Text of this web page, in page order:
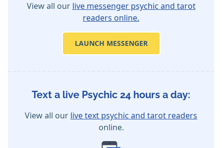
View all our live messenger psychic and tarot
readers online.
LAUNCH MESSENGER
Text a live Psychic 24 hours a day:
View all our live text psychic and tarot readers
online.